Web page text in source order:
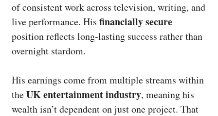
of consistent work across television, writing, and
live performance. His financially secure
position reflects long-lasting success rather than
overnight stardom.
His earnings come from multiple streams within
theUK entertainment industry, meaning his
wealth isn’t dependent on just one project. That